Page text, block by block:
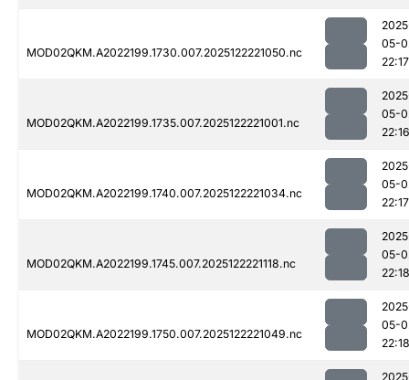
MOD02QKM.A2022199.1730.007.2025122221050.nc
05-
22:17
MOD02QKM.A2022199.1735.007.2025122221001.nc
05-
22:16
MOD02QKM.A2022199.1740.007.2025122221034.nc
05-
22:17
MOD02QKM.A2022199.1745.007.2025122221118.nc
05-
22:18
MOD02QKM.A2022199.1750.007.2025122221049.nc
05-
22:18